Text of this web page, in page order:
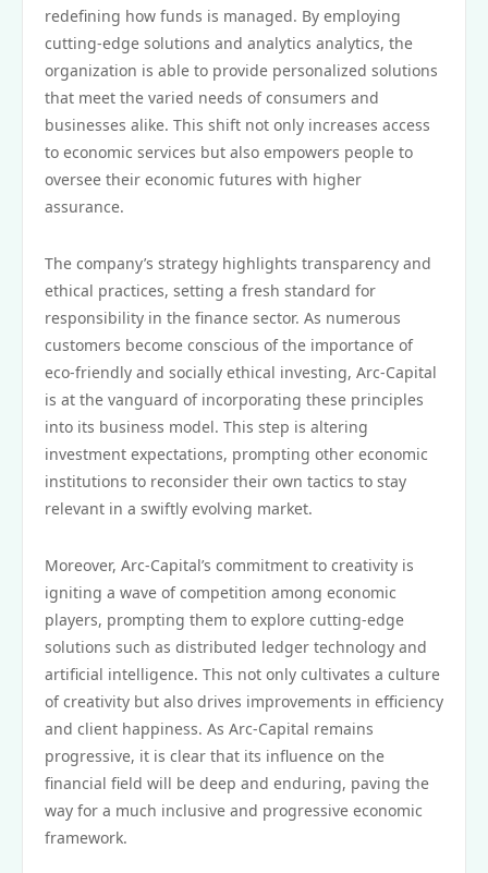
redefining how funds is managed. By employing
cutting-edge solutions and analytics analytics, the
organization is able to provide personalized solutions
that meet the varied needs of consumers and
businesses alike. This shift not only increases access
to economic services but also empowers people to
oversee their economic futures with higher
assurance.
The company’s strategy highlights transparency and
ethical practices, setting a fresh standard for
responsibility in the finance sector. As numerous
customers become conscious of the importance of
eco-friendly and socially ethical investing, Arc-Capital
is at the vanguard of incorporating these principles
into its business model. This step is altering
investment expectations, prompting other economic
institutions to reconsider their own tactics to stay
relevant in a swiftly evolving market.
Moreover, Arc-Capital’s commitment to creativity is
igniting a wave of competition among economic
players, prompting them to explore cutting-edge
solutions such as distributed ledger technology and
artificial intelligence. This not only cultivates a culture
of creativity but also drives improvements in efficiency
and client happiness. As Arc-Capital remains
progressive, it is clear that its influence on the
financial field will be deep and enduring, paving the
way for a much inclusive and progressive economic
framework.